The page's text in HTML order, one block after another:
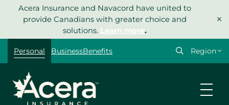
Acera Insurance and Navacord have united to
provide Canadians with greater choice and
solutions. Learn more.
×
Personal BusinessBenefits
Select